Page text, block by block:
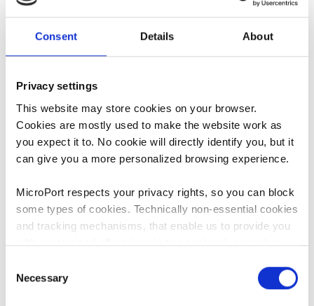
Consent Details About
Privacy settings
This website may store cookies on your browser.
Cookies are mostly used to make the website work as
you expect it to. No cookie will directly identify you, but it
can give you a more personalized browsing experience.
MicroPort respects your privacy rights, so you can block
some types of cookies. Technically non-essential cookies
and tracking mechanisms, that enable us to provide you
with customized offers (marketing cookies), are only
Selection
Necessary
One of Benny's most notable
of MAKO Surgical Group, an
orthopedic company, focused in the
surgeries. Mr. Hagag joined Stryker
following its acquisition of MAKO in
2013 as the International General
Manager and Vice President for the
recently, he was the General
Manager and Vice President for
Stryker Asia Pacific for the MAKO
business, based in Hong Kong.
Mr. Hagag holds a Bachelor's Degree
in Aerospace Engineering and a